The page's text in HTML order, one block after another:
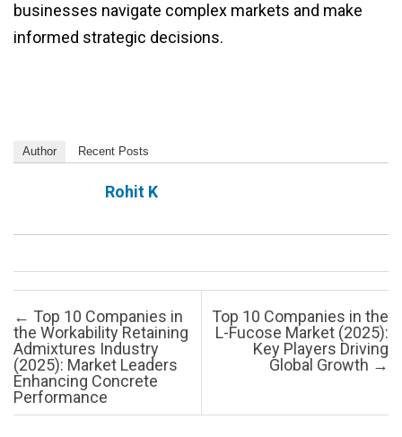
businesses navigate complex markets and make
informed strategic decisions.
Author Recent Posts
Rohit K
Post navigation
← Top 10 Companies in
the Workability Retaining
Admixtures Industry
(2025): Market Leaders
Enhancing Concrete
Performance
Top 10 Companies in the
L-Fucose Market (2025):
Key Players Driving
Global Growth →